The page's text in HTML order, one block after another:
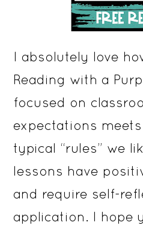
I absolutely love
Reading with a
focused on
expectations
typical “rules” we
lessons have
and require self-
application. I hope